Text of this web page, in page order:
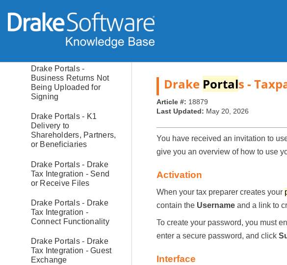
Drake Portals -
Questionnaires -
Fillable Web Forms
Drake Portals -
Business Returns Not
Being Uploaded for
Signing
Drake Portals - K1
Delivery to
Shareholders, Partners,
or Beneficiaries
Drake Portals - Drake
Tax Integration - Send
or Receive Files
Drake Portals - Drake
Tax Integration -
Connect Functionality
Drake Portals - Drake
Tax Integration - Guest
Exchange
Drake Portals -
Article #: 18879
Last Updated: May 20, 2026
You have received an invitation to
give you an overview of how to use
Activation
When your tax preparer creates your
contain the Usernameand a link to
To create your password, you must
enter a secure password, and click
Interface